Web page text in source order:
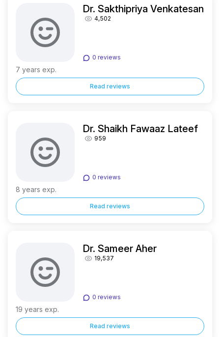
Dr. Sakthipriya Venkatesan
4,502
0 reviews
7 years exp.
Read reviews
Dr. Shaikh Fawaaz Lateef
959
0 reviews
8 years exp.
Read reviews
Dr. Sameer Aher
19,537
0 reviews
19 years exp.
Read reviews